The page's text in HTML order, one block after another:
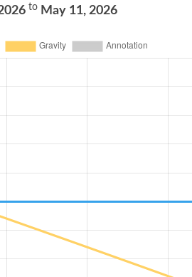
toMay 11, 2026